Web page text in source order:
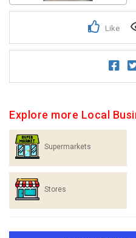
Like
Explore more Local
Supermarkets
Stores